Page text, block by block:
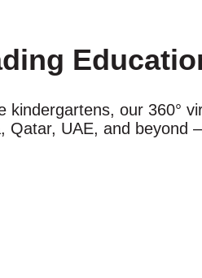
kindergartens, our 360°
Qatar, UAE, and